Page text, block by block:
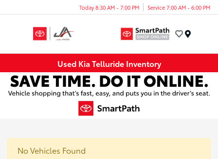
Today 8:30 AM - 7:00 PM Service 7:00 AM - 6:00 PM
Used Kia Telluride Inventory
No Vehicles Found